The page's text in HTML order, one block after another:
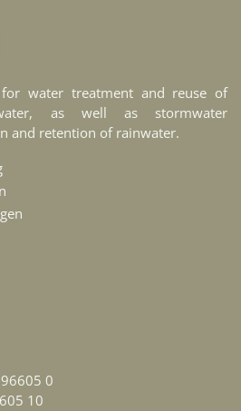
water treatment and reuse of
as well as stormwater
and retention of rainwater.
0
10